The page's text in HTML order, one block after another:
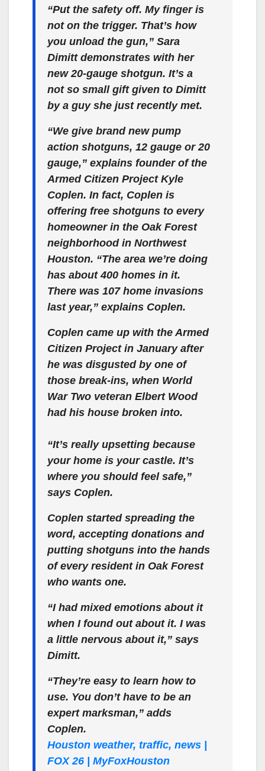
“Put the safety off. My finger is
not on the trigger. That’s how
you unload the gun,” Sara
Dimitt demonstrates with her
new 20-gauge shotgun. It’s a
not so small gift given to Dimitt
by a guy she just recently met.
“We give brand new pump
action shotguns, 12 gauge or 20
gauge,” explains founder of the
Armed Citizen Project Kyle
Coplen. In fact, Coplen is
offering free shotguns to every
homeowner in the Oak Forest
neighborhood in Northwest
Houston. “The area we’re doing
has about 400 homes in it.
There was 107 home invasions
last year,” explains Coplen.
Coplen came up with the Armed
Citizen Project in January after
he was disgusted by one of
those break-ins, when World
War Two veteran Elbert Wood
had his house broken into.
“It’s really upsetting because
your home is your castle. It’s
where you should feel safe,”
says Coplen.
Coplen started spreading the
word, accepting donations and
putting shotguns into the hands
of every resident in Oak Forest
who wants one.
“I had mixed emotions about it
when I found out about it. I was
a little nervous about it,” says
Dimitt.
“They’re easy to learn how to
use. You don’t have to be an
expert marksman,” adds
Coplen.
Houston weather, traffic, news |
FOX 26 | MyFoxHouston